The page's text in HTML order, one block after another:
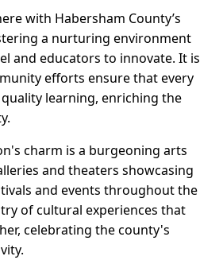
with Habersham County’s
a nurturing environment
and educators to innovate. It is
efforts ensure that every
learning, enriching the
charm is a burgeoning arts
and theaters showcasing
and events throughout the
of cultural experiences that
celebrating the county's